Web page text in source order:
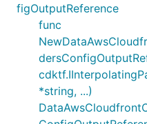
figOutputReference
func
*string, ...)